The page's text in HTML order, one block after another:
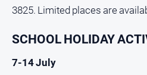
Subscribe
3825. Limited places are
SCHOOL HOLIDAY
7-14 July